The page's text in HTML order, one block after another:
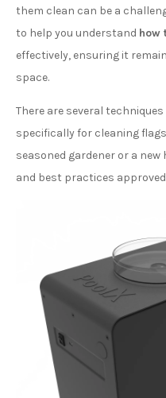
them clean can be a
to help you understand how
effectively, ensuring it
space.
There are several
specifically for cleaning
seasoned gardener or a
and best practices